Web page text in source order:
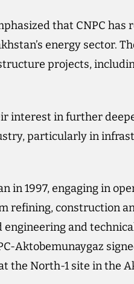
that CNPC
energy sector.
projects,
interest in further
particularly in
in 1997, engaging in
refining, construction
and
Aktobemunaygaz
the North-1 site in the